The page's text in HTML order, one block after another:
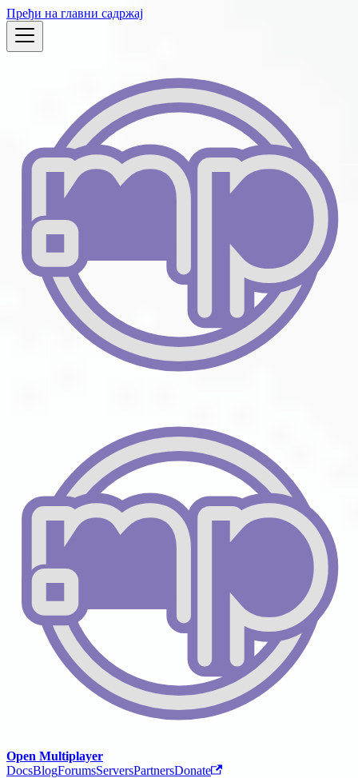
Пређи на главни садржај
Open Multiplayer
DocsBlogForumsServersPartnersDonate